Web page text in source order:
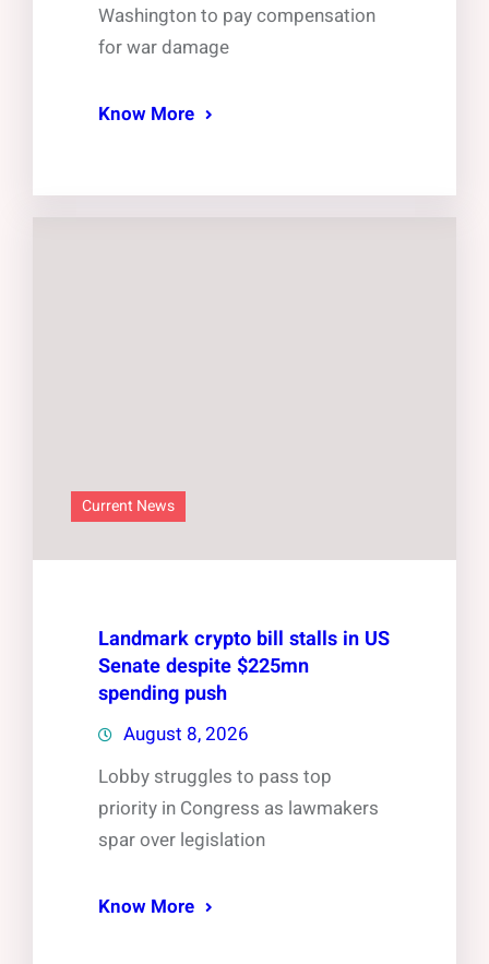
Washington to pay compensation
for war damage
Know More
Current News
Landmark crypto bill stalls in US
Senate despite $225mn
spending push
August 8, 2026
Lobby struggles to pass top
priority in Congress as lawmakers
spar over legislation
Know More